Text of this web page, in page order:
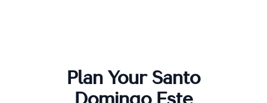
Plan Your Santo